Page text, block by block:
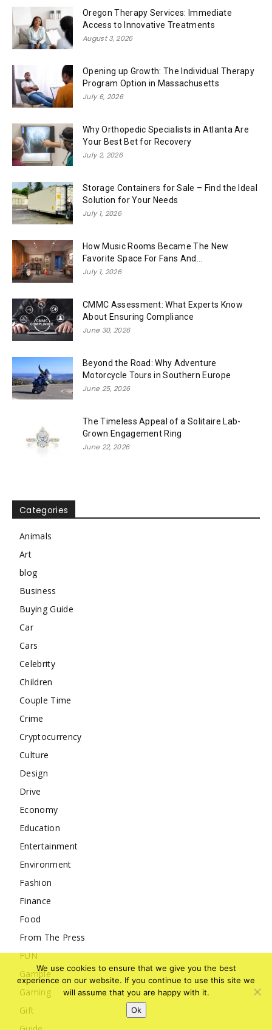
Oregon Therapy Services: Immediate
Access to Innovative Treatments
August 3, 2026
Opening up Growth: The Individual Therapy
Program Option in Massachusetts
July 6, 2026
Why Orthopedic Specialists in Atlanta Are
Your Best Bet for Recovery
July 2, 2026
Storage Containers for Sale – Find the Ideal
Solution for Your Needs
July 1, 2026
How Music Rooms Became The New
Favorite Space For Fans And...
July 1, 2026
CMMC Assessment: What Experts Know
About Ensuring Compliance
June 30, 2026
Beyond the Road: Why Adventure
Motorcycle Tours in Southern Europe
June 25, 2026
The Timeless Appeal of a Solitaire Lab-
Grown Engagement Ring
June 22, 2026
Categories
Animals
Art
blog
Business
Buying Guide
Car
Cars
Celebrity
Children
Couple Time
Crime
Cryptocurrency
Culture
Design
Drive
Economy
Education
Entertainment
Environment
Fashion
Finance
Food
From The Press
FUN
Gamble
Gaming
Gift
We use cookies to ensure that we give you the best
experience on our website. If you continue to use this site we
will assume that you are happy with it.
Ok